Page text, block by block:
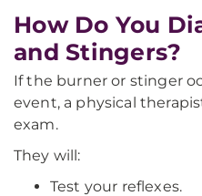
How Do You
and Stingers?
If the burner or stinger
event, a physical
exam.
They will:
Test your reflexes.